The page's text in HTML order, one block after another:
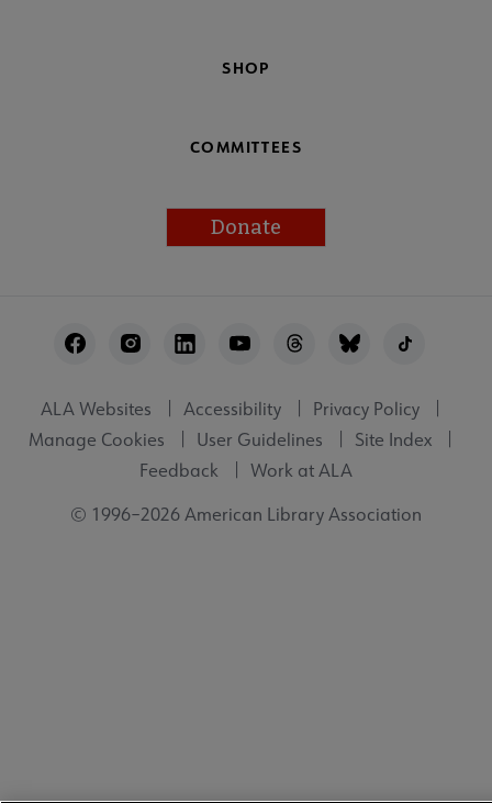
SHOP
COMMITTEES
Donate
Utility
ALA Websites Accessibility
Privacy Policy
Manage Cookies
User Guidelines
Site Index
Feedback
Work at ALA
© 1996–2026 American Library Association